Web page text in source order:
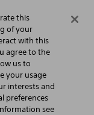
Menu
better
this
of your
with this
agree to the
us to
your usage
interests and
preferences
see